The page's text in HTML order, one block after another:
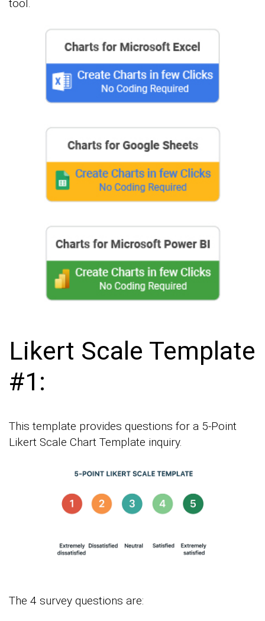
tool.
Likert Scale Template
#1:
This template provides questions for a 5-Point
Likert Scale Chart Template inquiry.
The 4 survey questions are: